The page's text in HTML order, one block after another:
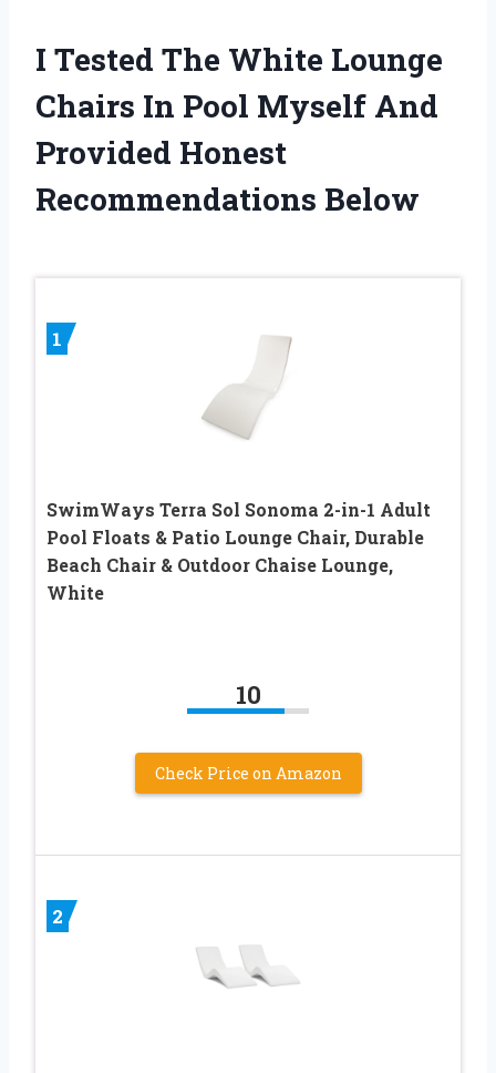
I Tested The White Lounge
Chairs In Pool Myself And
Provided Honest
Recommendations Below
1
SwimWays Terra Sol Sonoma 2-in-1 Adult
Pool Floats & Patio Lounge Chair, Durable
Beach Chair & Outdoor Chaise Lounge,
White
10
Check Price on Amazon
2